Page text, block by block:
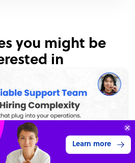
you might be
in
COSTS Learn more